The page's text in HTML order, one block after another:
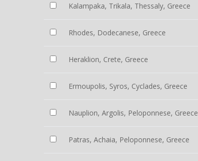
Kalampaka, Trikala, Thessaly, Greece
Rhodes, Dodecanese, Greece
Heraklion, Crete, Greece
Ermoupolis, Syros, Cyclades, Greece
Nauplion, Argolis, Peloponnese, Greece
Patras, Achaia, Peloponnese, Greece